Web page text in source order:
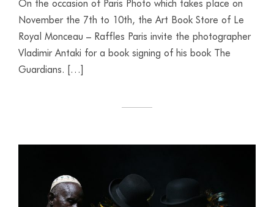
On the occasion of Paris Photo which takes place on
November the 7th to 10th, the Art Book Store of Le
Royal Monceau – Raffles Paris invite the photographer
Vladimir Antaki for a book signing of his book The
Guardians. […]